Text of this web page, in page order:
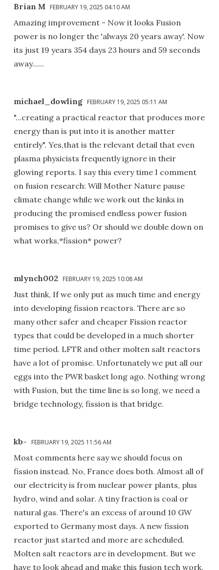
Brian M FEBRUARY 19, 2025 04:10 AM
Amazing improvement - Now it looks Fusion
power is no longer the 'always 20 years away'. Now
its just 19 years 354 days 23 hours and 59 seconds
away......
michael_dowling FEBRUARY 19, 2025 05:11 AM
"...creating a practical reactor that produces more
energy than is put into it is another matter
entirely". Yes,that is the relevant detail that even
plasma physicists frequently ignore in their
glowing reports. I say this every time I comment
on fusion research: Will Mother Nature pause
climate change while we work out the kinks in
producing the promised endless power fusion
promises to give us? Or should we double down on
what works,*fission* power?
mlynch002 FEBRUARY 19, 2025 10:08 AM
Just think, If we only put as much time and energy
into developing fission reactors. There are so
many other safer and cheaper Fission reactor
types that could be developed in a much shorter
time period. LFTR and other molten salt reactors
have a lot of promise. Unfortunately we put all our
eggs into the PWR basket long ago. Nothing wrong
with Fusion, but the time line is so long, we need a
bridge technology, fission is that bridge.
kb- FEBRUARY 19, 2025 11:56 AM
Most comments here say we should focus on
fission instead. No, France does both. Almost all of
our electricity is from nuclear power plants, plus
hydro, wind and solar. A tiny fraction is coal or
natural gas. There's an excess of around 10 GW
exported to Germany most days. A new fission
reactor just started and more are scheduled.
Molten salt reactors are in development. But we
have to look ahead and make this fusion tech work.